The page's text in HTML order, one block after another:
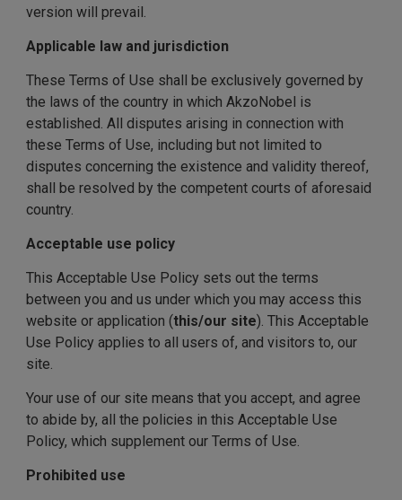
version will prevail.
Applicable law and jurisdiction
These Terms of Use shall be exclusively governed by
the laws of the country in which AkzoNobel is
established. All disputes arising in connection with
these Terms of Use, including but not limited to
disputes concerning the existence and validity thereof,
shall be resolved by the competent courts of aforesaid
country.
Acceptable use policy
This Acceptable Use Policy sets out the terms
between you and us under which you may access this
website or application (this/our site). This Acceptable
Use Policy applies to all users of, and visitors to, our
site.
Your use of our site means that you accept, and agree
to abide by, all the policies in this Acceptable Use
Policy, which supplement our Terms of Use.
Prohibited use